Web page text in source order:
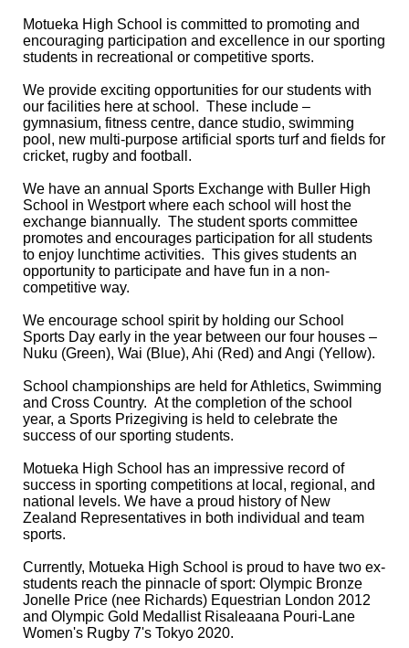
Motueka High School is committed to promoting and
encouraging participation and excellence in our sporting
students in recreational or competitive sports.
We provide exciting opportunities for our students with
our facilities here at school. These include –
gymnasium, fitness centre, dance studio, swimming
pool, new multi-purpose artificial sports turf and fields for
cricket, rugby and football.
We have an annual Sports Exchange with Buller High
School in Westport where each school will host the
exchange biannually. The student sports committee
promotes and encourages participation for all students
to enjoy lunchtime activities. This gives students an
opportunity to participate and have fun in a non-
competitive way.
We encourage school spirit by holding our School
Sports Day early in the year between our four houses –
Nuku (Green), Wai (Blue), Ahi (Red) and Angi (Yellow).
School championships are held for Athletics, Swimming
and Cross Country. At the completion of the school
year, a Sports Prizegiving is held to celebrate the
success of our sporting students.
Motueka High School has an impressive record of
success in sporting competitions at local, regional, and
national levels. We have a proud history of New
Zealand Representatives in both individual and team
sports.
Currently, Motueka High School is proud to have two ex-
students reach the pinnacle of sport: Olympic Bronze
Jonelle Price (nee Richards) Equestrian London 2012
and Olympic Gold Medallist Risaleaana Pouri-Lane
Women's Rugby 7's Tokyo 2020.